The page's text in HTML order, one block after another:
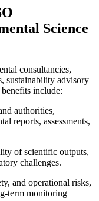
Science
consultancies,
sustainability advisory
include:
authorities,
reports, assessments,
of scientific outputs,
challenges.
and operational risks,
term monitoring